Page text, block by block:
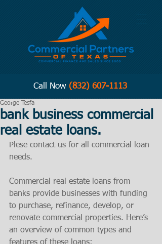
Call Now (832) 607-1113
bank business commercial
real estate loans.
George Tesfa
Plese contact us for all commercial loan
needs.
Commercial real estate loans from
banks provide businesses with funding
to purchase, refinance, develop, or
renovate commercial properties. Here’s
an overview of common types and